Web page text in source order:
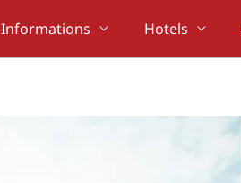
Informations Hotels